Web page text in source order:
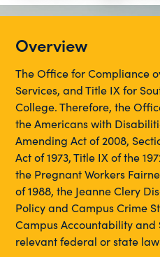
Overview
The Office for Compliance
Services, and Title IX for
College. Therefore, the
the Americans with
Amending Act of 2008,
Act of 1973, Title IX of the
the Pregnant Workers
of 1988, the Jeanne Clery
Policy and Campus Crime
Campus Accountability
relevant federal or state